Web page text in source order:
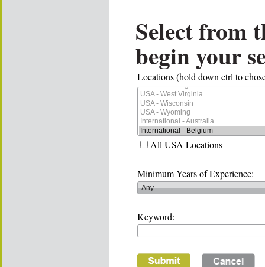
Select from
begin your
Locations (hold down ctrl to
All USA Locations
Minimum Years of Experience:
Keyword: